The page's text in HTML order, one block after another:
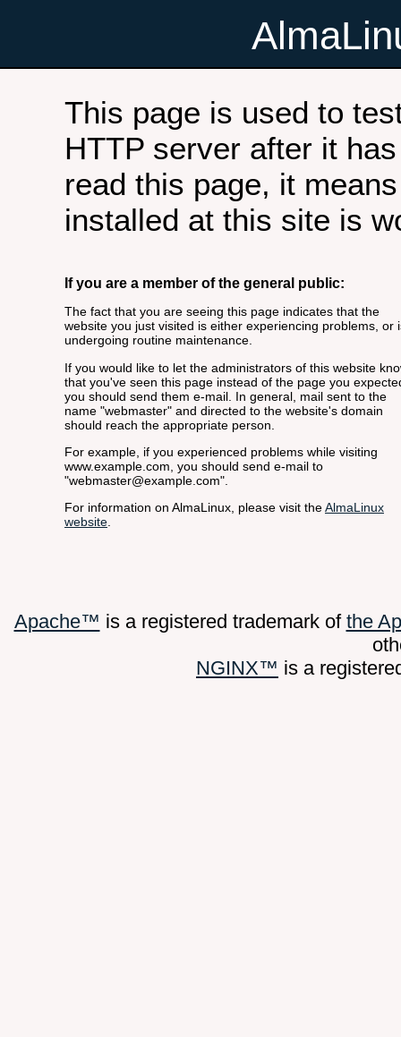
This page is used to
HTTP server after it
read this page, it
installed at this site is
If you are a member of the general public:
The fact that you are seeing this page indicates that the
website you just visited is either experiencing problems, or
undergoing routine maintenance.
If you would like to let the administrators of this website
that you've seen this page instead of the page you
you should send them e-mail. In general, mail sent to the
name "webmaster" and directed to the website's domain
should reach the appropriate person.
For example, if you experienced problems while visiting
www.example.com, you should send e-mail to
"webmaster@example.com".
For information on AlmaLinux, please visit theAlmaLinux
website.
Apache™ is a registered trademark of the
NGINX™ is a